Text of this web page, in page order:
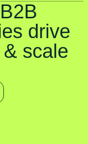
drive
scale